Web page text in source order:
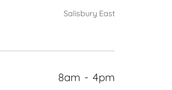
Salisbury East
8am - 4pm